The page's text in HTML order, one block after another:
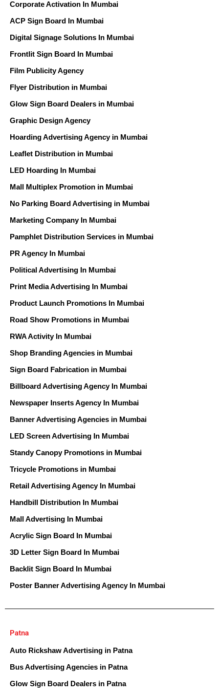
Corporate Activation In Mumbai
ACP Sign Board In Mumbai
Digital Signage Solutions In Mumbai
Frontlit Sign Board In Mumbai
Film Publicity Agency
Flyer Distribution in Mumbai
Glow Sign Board Dealers in Mumbai
Graphic Design Agency
Hoarding Advertising Agency in Mumbai
Leaflet Distribution in Mumbai
LED Hoarding In Mumbai
Mall Multiplex Promotion in Mumbai
No Parking Board Advertising in Mumbai
Marketing Company In Mumbai
Pamphlet Distribution Services in Mumbai
PR Agency In Mumbai
Political Advertising In Mumbai
Print Media Advertising In Mumbai
Product Launch Promotions In Mumbai
Road Show Promotions in Mumbai
RWA Activity In Mumbai
Shop Branding Agencies in Mumbai
Sign Board Fabrication in Mumbai
Billboard Advertising Agency In Mumbai
Newspaper Inserts Agency In Mumbai
Banner Advertising Agencies in Mumbai
LED Screen Advertising In Mumbai
Standy Canopy Promotions in Mumbai
Tricycle Promotions in Mumbai
Retail Advertising Agency In Mumbai
Handbill Distribution In Mumbai
Mall Advertising In Mumbai
Acrylic Sign Board In Mumbai
3D Letter Sign Board In Mumbai
Backlit Sign Board In Mumbai
Poster Banner Advertising Agency In Mumbai
Patna
Auto Rickshaw Advertising in Patna
Bus Advertising Agencies in Patna
Glow Sign Board Dealers in Patna